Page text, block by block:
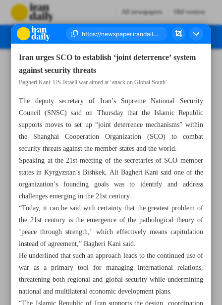
All newspapers Old version
Iran urges SCO to establish ‘joint deterrence’ system
against security threats
Bagheri Kani: US-Israeli war aimed at ‘attack on Global South’
The deputy secretary of Iran’s Supreme National Security
Council (SNSC) said on Thursday that the Islamic Republic
supports moves to set up “joint deterrence mechanisms” within
the Shanghai Cooperation Organization (SCO) to combat
security threats against the member states and the world.
Speaking at the 21st meeting of the secretaries of SCO member
states in Kyrgyzstan’s Bishkek, Ali Bagheri Kani said one of the
organization’s founding goals was to identify and address
challenges emerging in the 21st century.
“Today, it can be said with certainty that the greatest problem of
the 21st century is the emergence of the pathological theory of
‘peace through strength,’ which effectively means capitulation
instead of agreement,” Bagheri Kani said.
He underlined that such an approach leads to the continued use of
war as a primary tool for managing international relations,
threatening both regional and global security while undermining
national and multilateral economic development plans.